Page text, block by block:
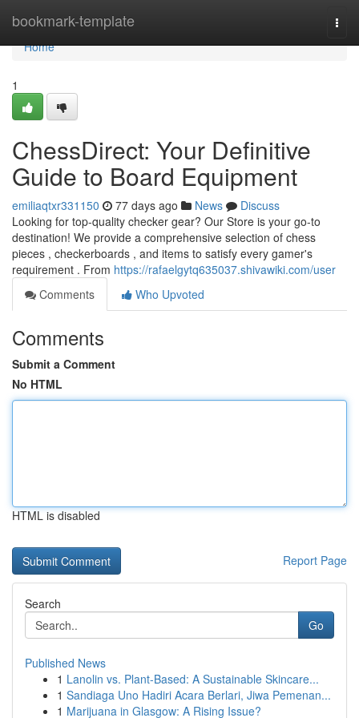
bookmark-template
Home
Home
1
ChessDirect: Your Definitive
Guide to Board Equipment
emiliaqtxr331150 77 days ago News
Discuss
Looking for top-quality checker gear? Our Store is your go-to
destination! We provide a comprehensive selection of chess
pieces , checkerboards , and items to satisfy every gamer's
requirement . From https://rafaelgytq635037.shivawiki.com/user
Comments
Who Upvoted
Comments
Submit a Comment
No HTML
HTML is disabled
Report Page
Search
Go
Published News
1 Lanolin vs. Plant-Based: A Sustainable Skincare...
1 Sandiaga Uno Hadiri Acara Berlari, Jiwa Pemenan...
1 Marijuana in Glasgow: A Rising Issue?